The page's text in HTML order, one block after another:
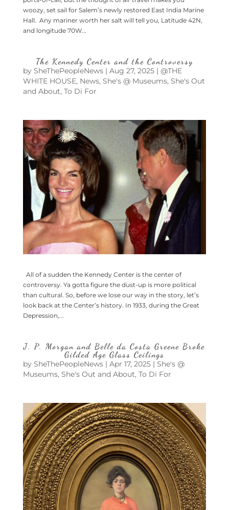
woozy, set sail for Salem’s newly restored East India Marine
Hall. Any mariner worth her salt will tell you, Latitude 42N,
and longitude 70W...
The Kennedy Center and the Controversy
by SheThePeopleNews| Aug 27, 2025| @THE
WHITE HOUSE, News, She's @ Museums, She's Out
and About, To Di For
All of a sudden the Kennedy Center is the center of
controversy. Ya gotta figure the dust-up is more political
than cultural. So, before we lose our way in the story, let’s
look back at the Center’s history. In 1933, during the Great
Depression,...
J. P. Morgan and Belle da Costa Greene Broke
Gilded Age Glass Ceilings
by SheThePeopleNews| Apr 17, 2025| She's @
Museums, She's Out and About, To Di For